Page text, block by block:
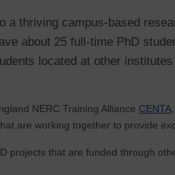
a thriving campus-based
about 25 full-time PhD
located at other
NERC Training Alliance CENTA
are working together to provide
projects that are funded through